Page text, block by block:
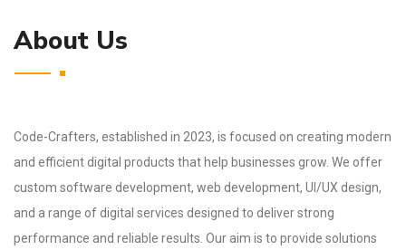
About Us
Code-Crafters, established in 2023, is focused on creating modern
and efficient digital products that help businesses grow. We offer
custom software development, web development, UI/UX design,
and a range of digital services designed to deliver strong
performance and reliable results. Our aim is to provide solutions